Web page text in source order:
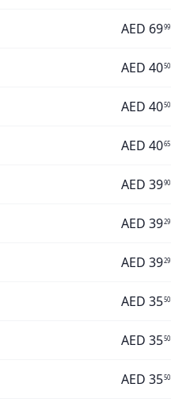
AED 6999
AED 4050
AED 4050
AED 4065
AED 3990
AED 3929
AED 3929
AED 3550
AED 3550
AED 3550